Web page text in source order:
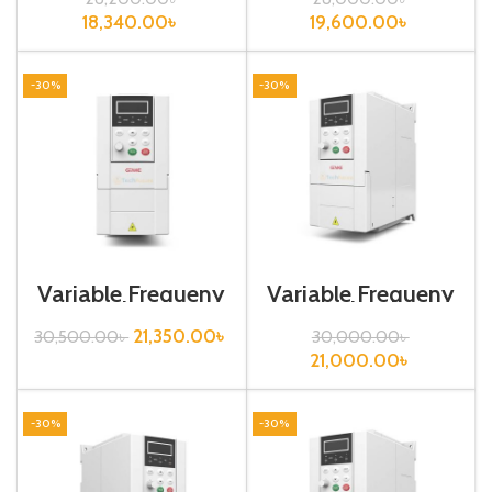
18,340.00৳ 19,600.00৳
-30%
Variable Frequeny
Drive| 2.2kw,
220VA| Gtake
Inverter| VFD
30,500.00৳ 21,350.00৳
-30%
Variable Frequeny
Drive| 2.2kw,
440VA| Gtake
Inverter
30,000.00৳
21,000.00৳
-30% -30%